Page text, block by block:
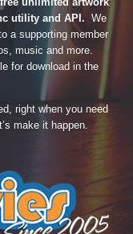
utility and API. We
a supporting member
music and more.
for download in the
right when you need
make it happen.